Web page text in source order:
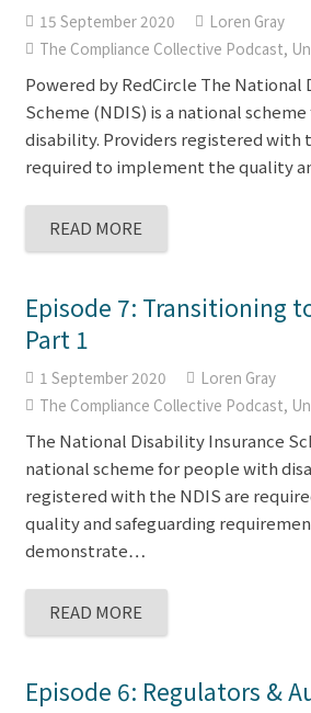
15 September 2020
Loren Gray
The Compliance Collective Podcast,
Powered by RedCircle The National
Scheme (NDIS) is a national
disability. Providers registered with
required to implement the quality
READ MORE
Episode 7: Transitioning
Part 1
1 September 2020
Loren Gray
The Compliance Collective Podcast,
The National Disability Insurance
national scheme for people with
registered with the NDIS are
quality and safeguarding
demonstrate…
READ MORE
Episode 6: Regulators &